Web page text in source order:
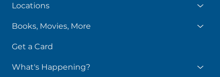
Locations
Books, Movies, More
Get a Card
What's Happening?